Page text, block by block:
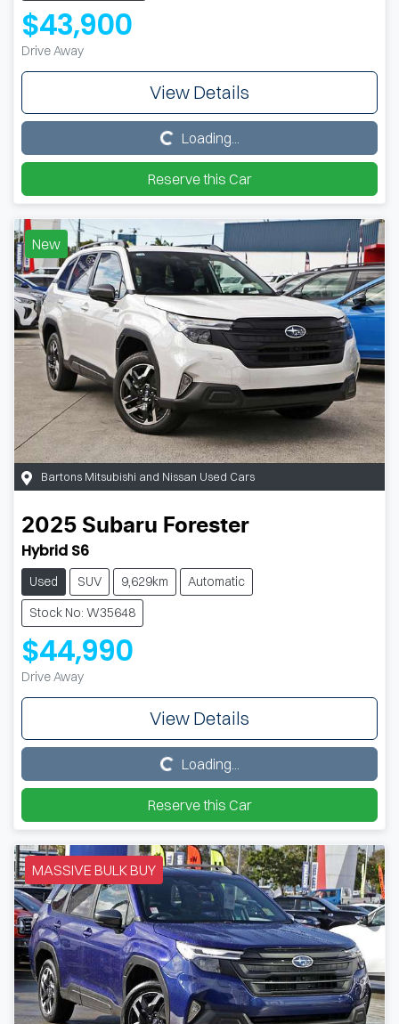
$43,900
Drive Away
View Details
Loading...
Loading...
Reserve this Car
New
Bartons Mitsubishi and Nissan Used Cars
2025 Subaru Forester
Hybrid S6
Used SUV 9,629km
Automatic
Stock No: W35648
$44,990
Drive Away
View Details
Loading...
Loading...
Reserve this Car
MASSIVE BULK BUY